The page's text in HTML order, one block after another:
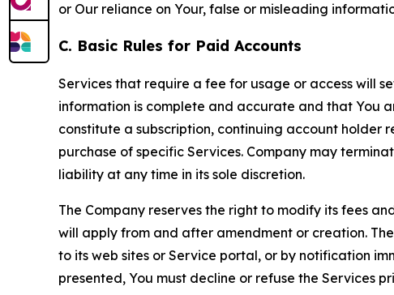
or Our reliance on Your, false or misleading
C. Basic Rules for Paid Accounts
Services that require a fee for usage or access will
information is complete and accurate and that You
constitute a subscription, continuing account holder
purchase of specific Services. Company may
liability at any time in its sole discretion.
The Company reserves the right to modify its fees
will apply from and after amendment or creation.
to its web sites or Service portal, or by notification
presented, You must decline or refuse the Services